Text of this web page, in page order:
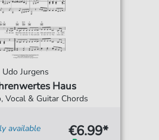
Udo Jurgens
Haus
Vocal & Guitar Chords
available €6.99*